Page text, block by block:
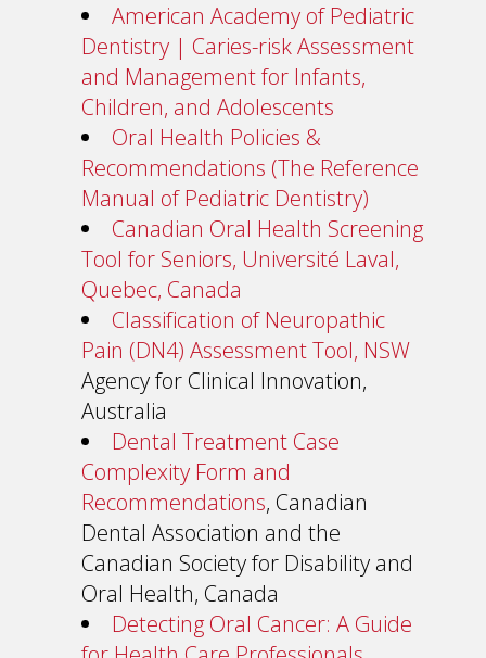
American Academy of Pediatric
Dentistry | Caries-risk Assessment
and Management for Infants,
Children, and Adolescents
Oral Health Policies &
Recommendations (The Reference
Manual of Pediatric Dentistry)
Canadian Oral Health Screening
Tool for Seniors, Université Laval,
Quebec, Canada
Classification of Neuropathic
Pain (DN4) Assessment Tool, NSW
Agency for Clinical Innovation,
Australia
Dental Treatment Case
Complexity Form and
Recommendations, Canadian
Dental Association and the
Canadian Society for Disability and
Oral Health, Canada
Detecting Oral Cancer: A Guide